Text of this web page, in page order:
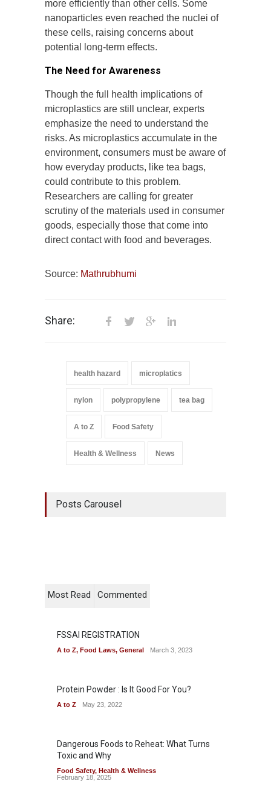
more efficiently than other cells. Some
nanoparticles even reached the nuclei of
these cells, raising concerns about
potential long-term effects.
The Need for Awareness
Though the full health implications of
microplastics are still unclear, experts
emphasize the need to understand the
risks. As microplastics accumulate in the
environment, consumers must be aware of
how everyday products, like tea bags,
could contribute to this problem.
Researchers are calling for greater
scrutiny of the materials used in consumer
goods, especially those that come into
direct contact with food and beverages.
Source: Mathrubhumi
Share:
health hazard microplatics
nylon polypropylene tea bag
A to Z Food Safety
Health & Wellness News
Posts Carousel
Most Read Commented
FSSAI REGISTRATION
A to Z, Food Laws, General March 3, 2023
Protein Powder : Is It Good For You?
A to Z May 23, 2022
Dangerous Foods to Reheat: What Turns
Toxic and Why
Food Safety, Health & Wellness
February 18, 2025